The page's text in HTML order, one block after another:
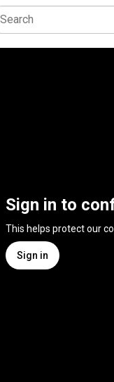
Sign in to
This helps protect our
Sign in